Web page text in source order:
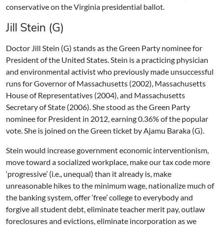
conservative on the Virginia presidential ballot.
Jill Stein (G)
Doctor Jill Stein (G) stands as the Green Party nominee for
President of the United States. Stein is a practicing physician
and environmental activist who previously made unsuccessful
runs for Governor of Massachusetts (2002), Massachusetts
House of Representatives (2004), and Massachusetts
Secretary of State (2006). She stood as the Green Party
nominee for President in 2012, earning 0.36% of the popular
vote. She is joined on the Green ticket by Ajamu Baraka (G).
Stein would increase government economic interventionism,
move toward a socialized workplace, make our tax code more
‘progressive’ (i.e., unequal) than it already is, make
unreasonable hikes to the minimum wage, nationalize much of
the banking system, offer ‘free’ college to everybody and
forgive all student debt, eliminate teacher merit pay, outlaw
foreclosures and evictions, eliminate incorporation as we